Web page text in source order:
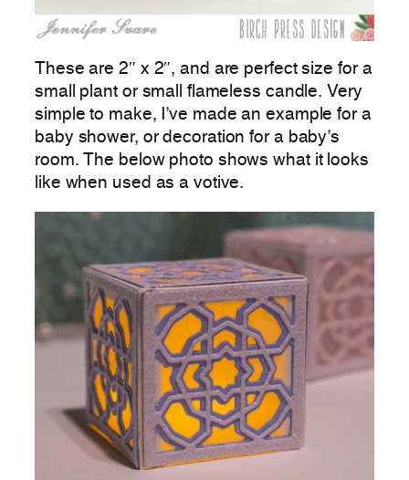
These are 2″ x 2″, and are perfect size for a
small plant or small flameless candle. Very
simple to make, I’ve made an example for a
baby shower, or decoration for a baby’s
room. The below photo shows what it looks
like when used as a votive.